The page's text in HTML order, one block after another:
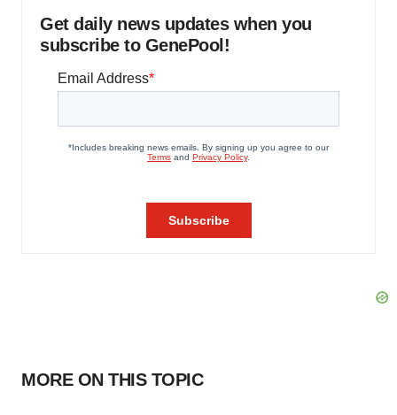
Get daily news updates when you
subscribe to GenePool!
MORE ON THIS TOPIC